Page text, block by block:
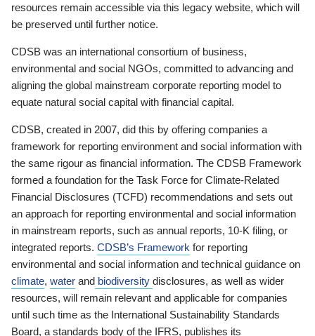
resources remain accessible via this legacy website, which will
be preserved until further notice.
CDSB was an international consortium of business,
environmental and social NGOs, committed to advancing and
aligning the global mainstream corporate reporting model to
equate natural social capital with financial capital.
CDSB, created in 2007, did this by offering companies a
framework for reporting environment and social information with
the same rigour as financial information. The CDSB Framework
formed a foundation for the Task Force for Climate-Related
Financial Disclosures (TCFD) recommendations and sets out
an approach for reporting environmental and social information
in mainstream reports, such as annual reports, 10-K filing, or
integrated reports. CDSB’s Framework for reporting
environmental and social information and technical guidance on
climate, water and biodiversity disclosures, as well as wider
resources, will remain relevant and applicable for companies
until such time as the International Sustainability Standards
Board, a standards body of the IFRS, publishes its